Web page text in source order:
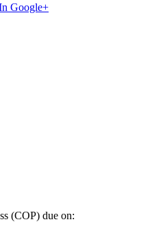
Google+
(COP) due on: